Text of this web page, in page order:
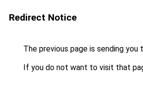
Redirect Notice
The previous page is sending you
If you do not want to visit that